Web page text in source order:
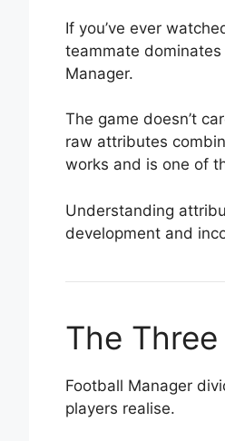
If you’ve ever
teammate
Manager.
The game doesn’t
raw attributes
works and is one of
Understanding
development and
The
Football Manager
players realise.